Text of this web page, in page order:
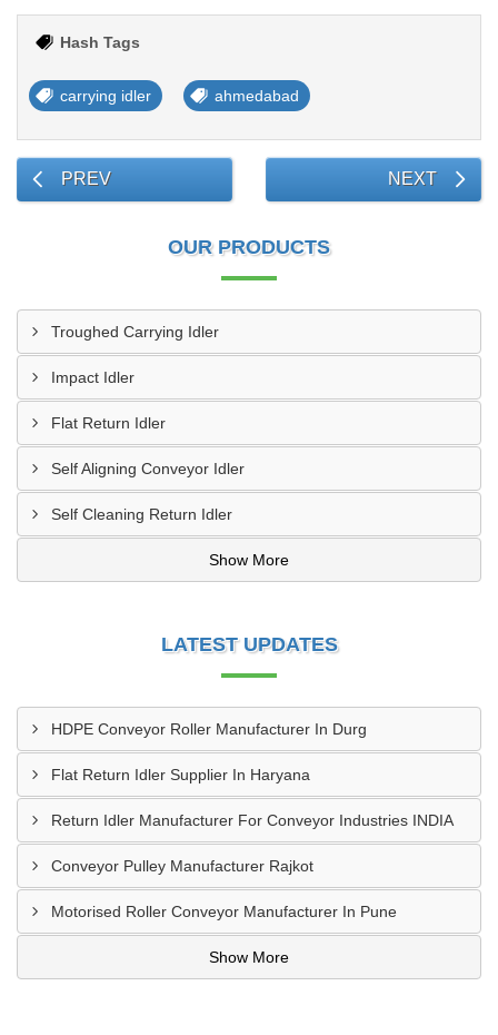
Hash Tags
carrying idler ahmedabad
PREV NEXT
OUR PRODUCTS
Troughed Carrying Idler
Impact Idler
Flat Return Idler
Self Aligning Conveyor Idler
Self Cleaning Return Idler
Show More
LATEST UPDATES
HDPE Conveyor Roller Manufacturer In Durg
Flat Return Idler Supplier In Haryana
Return Idler Manufacturer For Conveyor Industries INDIA
Conveyor Pulley Manufacturer Rajkot
Motorised Roller Conveyor Manufacturer In Pune
Show More